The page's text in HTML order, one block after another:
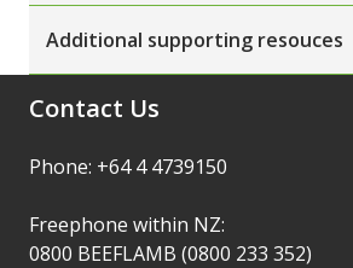
Additional supporting resouces
Contact Us
Phone: +64 4 4739150
Freephone within NZ:
0800 BEEFLAMB (0800 233 352)